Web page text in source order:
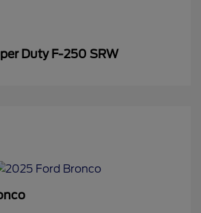
Duty F-250 SRW